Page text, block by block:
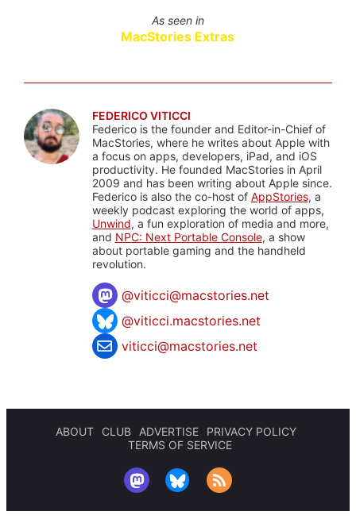
As seen in
MacStories Extras
FEDERICO VITICCI
Federico is the founder and Editor-in-Chief of
MacStories, where he writes about Apple with
a focus on apps, developers, iPad, and iOS
productivity. He founded MacStories in April
2009 and has been writing about Apple since.
Federico is also the co-host of AppStories, a
weekly podcast exploring the world of apps,
Unwind, a fun exploration of media and more,
and NPC: Next Portable Console, a show
about portable gaming and the handheld
revolution.
@viticci@macstories.net
@viticci.macstories.net
viticci@macstories.net
ABOUT CLUB ADVERTISE
PRIVACY POLICY
TERMS OF SERVICE